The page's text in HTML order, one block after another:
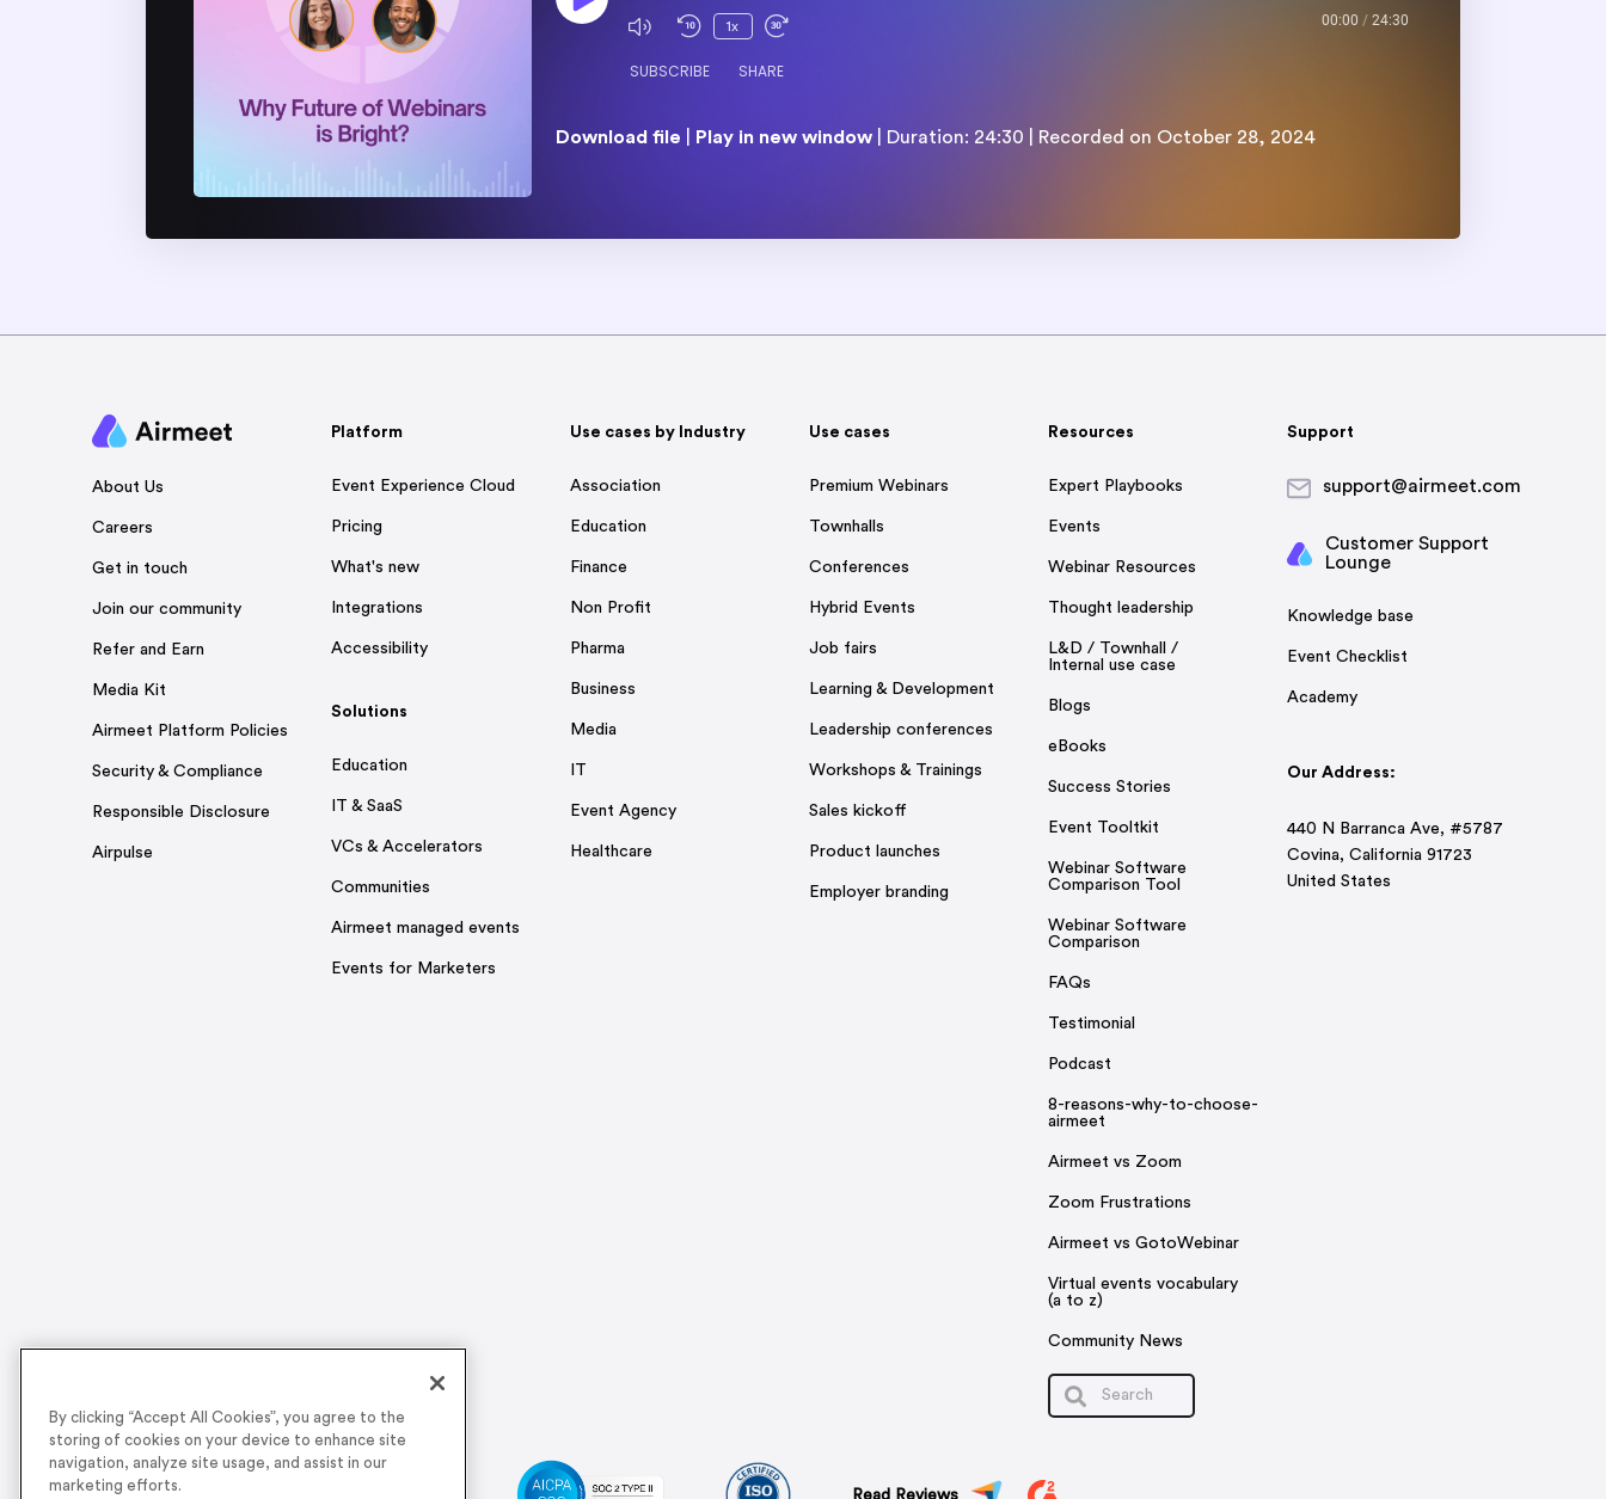
1x 00:00 / 24:30
SUBSCRIBE SHARE
Download file Play in new window| Duration: 24:30 Recorded on October 28, 2024
About Us
Careers
Get in touch
Join our community
Refer and Earn
Media Kit
Airmeet Platform Policies
Security & Compliance
Responsible Disclosure
Airpulse
Platform
Event Experience Cloud
Pricing
What's new
Integrations
Accessibility
Solutions
Education
IT & SaaS
VCs & Accelerators
Communities
Airmeet managed events
Events for Marketers
Use cases by Industry
Association
Education
Finance
Non Profit
Pharma
Business
Media
IT
Event Agency
Healthcare
Use cases
Premium Webinars
Townhalls
Conferences
Hybrid Events
Job fairs
Learning & Development
Leadership conferences
Workshops & Trainings
Sales kickoff
Product launches
Employer branding
Resources
Expert Playbooks
Events
Webinar Resources
Thought leadership
L&D / Townhall /
Internal use case
Blogs
eBooks
Success Stories
Event Tooltkit
Webinar Software
Comparison Tool
Webinar Software
Comparison
FAQs
Testimonial
Podcast
8-reasons-why-to-choose-
airmeet
Airmeet vs Zoom
Zoom Frustrations
Airmeet vs GotoWebinar
Virtual events vocabulary
(a to z)
Community News
Support
support@airmeet.com
Customer Support
Lounge
Knowledge base
Event Checklist
Academy
Our Address:
440 N Barranca Ave, #5787
Covina, California 91723
United States
Read Reviews
By clicking “Accept All Cookies”, you agree to the
storing of cookies on your device to enhance site
navigation, analyze site usage, and assist in our
marketing efforts.